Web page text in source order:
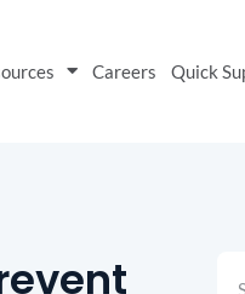
Careers Quick